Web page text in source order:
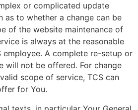
or complicated update
as to whether a change can be
of the website maintenance of
is always at the reasonable
A complete re-setup or
will not be offered. For change
scope of service, TCS can
for You.